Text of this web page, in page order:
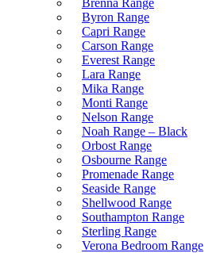
Byron Range
Capri Range
Carson Range
Everest Range
Lara Range
Mika Range
Monti Range
Nelson Range
Noah Range – Black
Orbost Range
Osbourne Range
Promenade Range
Seaside Range
Shellwood Range
Southampton Range
Sterling Range
Verona Bedroom Range